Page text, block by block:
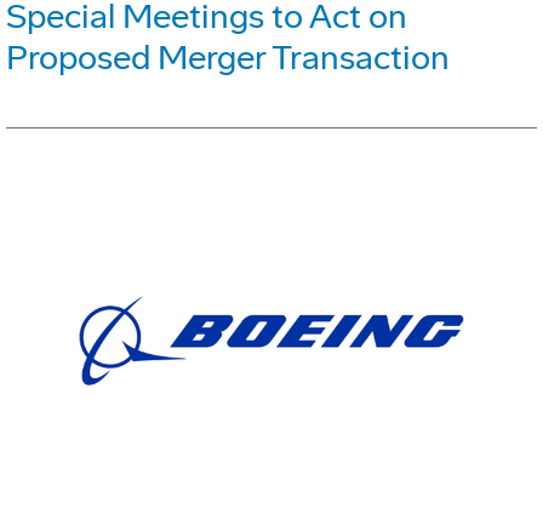
Special Meetings to Act on
Proposed Merger Transaction